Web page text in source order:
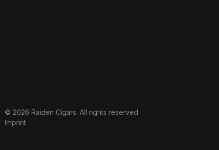
© 2026 Raiden Cigars. All rights reserved.
Imprint